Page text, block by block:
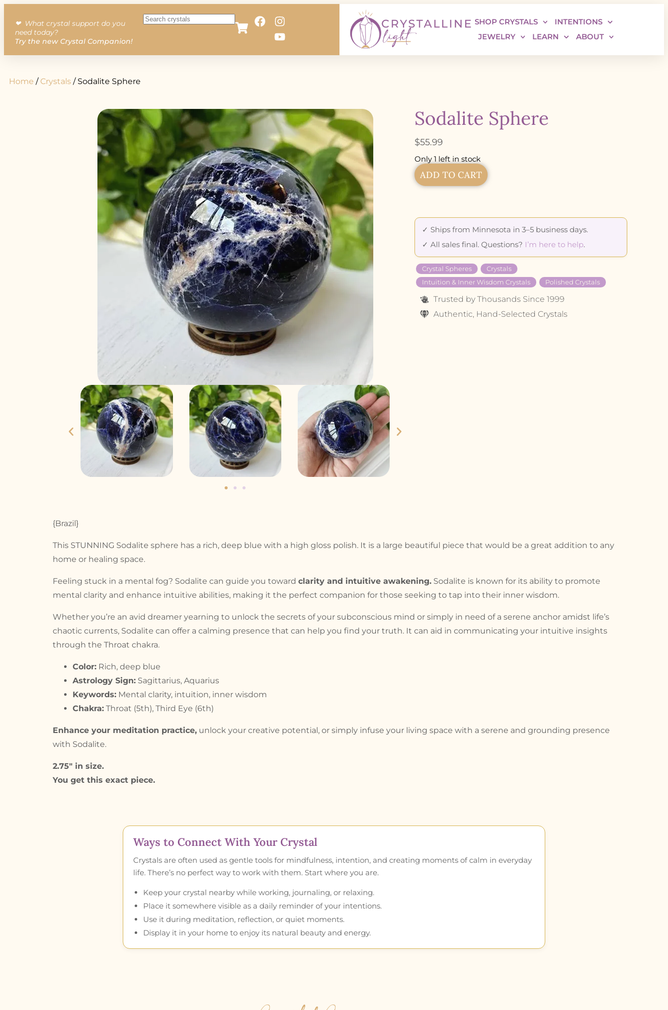
❤︎ What crystal support do you
need today?
Try the new Crystal Companion!
SHOP CRYSTALS
INTENTIONS
JEWELRY
LEARN ABOUT
Home / Crystals / Sodalite Sphere
Sodalite Sphere
$55.99
Only 1 left in stock
ADD TO CART
✓ Ships from Minnesota in 3–5 business days.
✓ All sales final. Questions? I’m here to help.
Crystal Spheres
Crystals
Intuition & Inner Wisdom Crystals
Polished Crystals
Trusted by Thousands Since 1999
Authentic, Hand-Selected Crystals
{Brazil}
This STUNNING Sodalite sphere has a rich, deep blue with a high gloss polish. It is a large beautiful piece that would be a great addition to any
home or healing space.
Feeling stuck in a mental fog? Sodalite can guide you toward clarity and intuitive awakening. Sodalite is known for its ability to promote
mental clarity and enhance intuitive abilities, making it the perfect companion for those seeking to tap into their inner wisdom.
Whether you’re an avid dreamer yearning to unlock the secrets of your subconscious mind or simply in need of a serene anchor amidst life’s
chaotic currents, Sodalite can offer a calming presence that can help you find your truth. It can aid in communicating your intuitive insights
through the Throat chakra.
Color: Rich, deep blue
Astrology Sign: Sagittarius, Aquarius
Keywords: Mental clarity, intuition, inner wisdom
Chakra: Throat (5th), Third Eye (6th)
Enhance your meditation practice, unlock your creative potential, or simply infuse your living space with a serene and grounding presence
with Sodalite.
2.75″ in size.
You get this exact piece.
Ways to Connect With Your Crystal
Crystals are often used as gentle tools for mindfulness, intention, and creating moments of calm in everyday
life. There’s no perfect way to work with them. Start where you are.
Keep your crystal nearby while working, journaling, or relaxing.
Place it somewhere visible as a daily reminder of your intentions.
Use it during meditation, reflection, or quiet moments.
Display it in your home to enjoy its natural beauty and energy.